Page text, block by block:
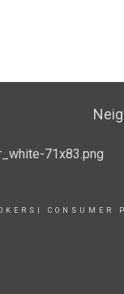
CONSUMER